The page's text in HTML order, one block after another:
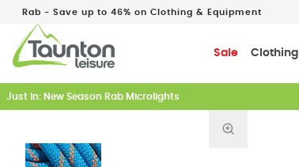
Sale Clothing
Rab - Save up to 46% on Clothing & Equipment
Just In: New Season Rab Microlights